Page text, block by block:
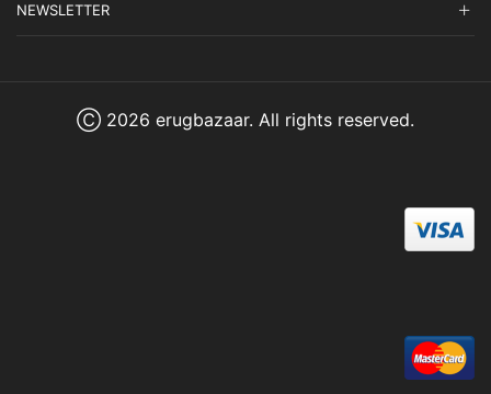
NEWSLETTER
Ⓒ 2026 erugbazaar. All rights reserved.